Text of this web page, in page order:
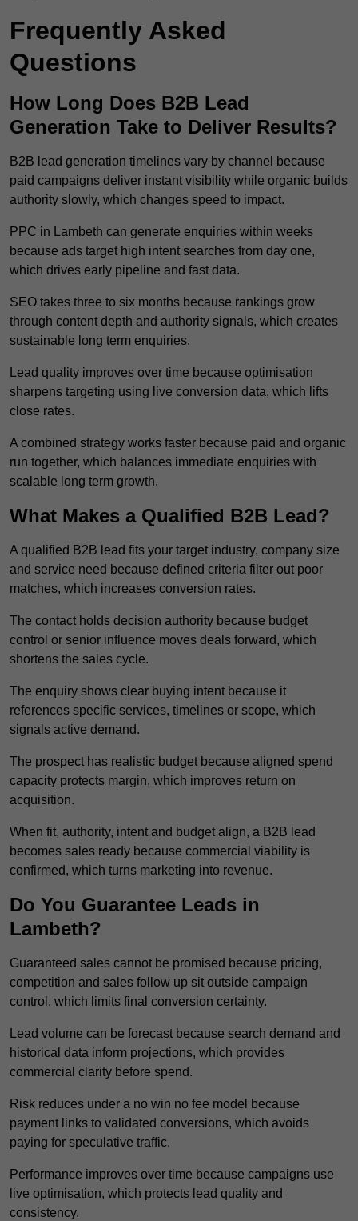
Frequently Asked
Questions
How Long Does B2B Lead
Generation Take to Deliver Results?
B2B lead generation timelines vary by channel because
paid campaigns deliver instant visibility while organic builds
authority slowly, which changes speed to impact.
PPC in Lambeth can generate enquiries within weeks
because ads target high intent searches from day one,
which drives early pipeline and fast data.
SEO takes three to six months because rankings grow
through content depth and authority signals, which creates
sustainable long term enquiries.
Lead quality improves over time because optimisation
sharpens targeting using live conversion data, which lifts
close rates.
A combined strategy works faster because paid and organic
run together, which balances immediate enquiries with
scalable long term growth.
What Makes a Qualified B2B Lead?
A qualified B2B lead fits your target industry, company size
and service need because defined criteria filter out poor
matches, which increases conversion rates.
The contact holds decision authority because budget
control or senior influence moves deals forward, which
shortens the sales cycle.
The enquiry shows clear buying intent because it
references specific services, timelines or scope, which
signals active demand.
The prospect has realistic budget because aligned spend
capacity protects margin, which improves return on
acquisition.
When fit, authority, intent and budget align, a B2B lead
becomes sales ready because commercial viability is
confirmed, which turns marketing into revenue.
Do You Guarantee Leads in
Lambeth?
Guaranteed sales cannot be promised because pricing,
competition and sales follow up sit outside campaign
control, which limits final conversion certainty.
Lead volume can be forecast because search demand and
historical data inform projections, which provides
commercial clarity before spend.
Risk reduces under a no win no fee model because
payment links to validated conversions, which avoids
paying for speculative traffic.
Performance improves over time because campaigns use
live optimisation, which protects lead quality and
consistency.